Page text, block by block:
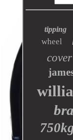
tipping
wheel
cover